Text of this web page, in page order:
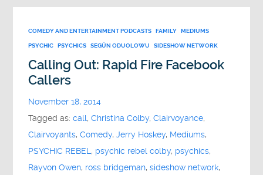
COMEDY AND ENTERTAINMENT PODCASTS FAMILY MEDIUMS
PSYCHIC PSYCHICS SEGÚN ODUOLOWU SIDESHOW NETWORK
Calling Out: Rapid Fire Facebook
Callers
November 18, 2014
Tagged as:call,Christina Colby,Clairvoyance,
Clairvoyants,Comedy,Jerry Hoskey, Mediums,
PSYCHIC REBEL, psychic rebel colby, psychics,
Rayvon Owen, ross bridgeman,sideshow network,